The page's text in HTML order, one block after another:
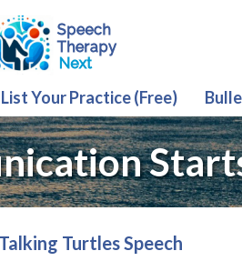
List Your Practice (Free)
Talking Turtles Speech